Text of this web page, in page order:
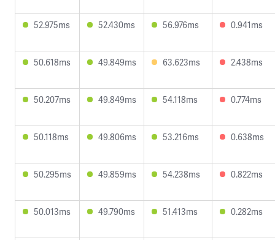
52.975ms 52.430ms 56.976ms 0.941ms
50.618ms 49.849ms 63.623ms 2.438ms
50.207ms 49.849ms 54.118ms 0.774ms
50.118ms 49.806ms 53.216ms 0.638ms
50.295ms 49.859ms 54.238ms 0.822ms
50.013ms 49.790ms 51.413ms 0.282ms